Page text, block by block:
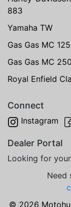
883
Yamaha TW
Gas Gas MC 125
Gas Gas MC
Royal Enfield
Connect
Instagram
Dealer Portal
Looking for
Need
© 2026